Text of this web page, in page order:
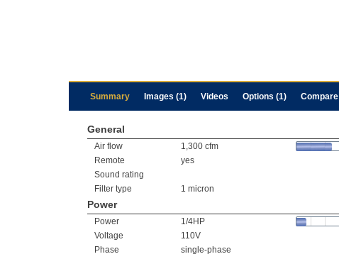
Summary Images (1) Videos Options (1) Compare
General
Air flow
1,300 cfm
Remote
yes
Sound rating
Filter type
1 micron
Power
Power
1/4HP
Voltage
110V
Phase
single-phase